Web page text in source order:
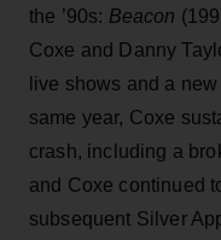
the ’90s: Beacon
Coxe and Danny
live shows and a
same year, Coxe
crash, including a
and Coxe continued
subsequent Silver